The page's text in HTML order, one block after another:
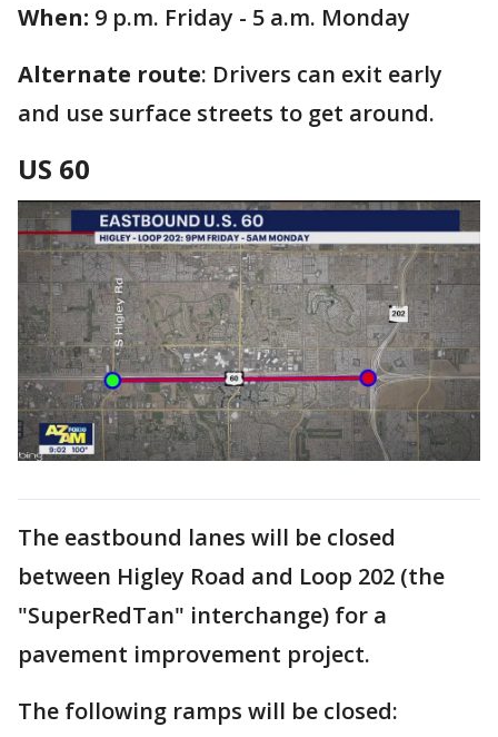
When: 9 p.m. Friday - 5 a.m. Monday
Alternate route: Drivers can exit early
and use surface streets to get around.
US 60
The eastbound lanes will be closed
between Higley Road and Loop 202 (the
"SuperRedTan" interchange) for a
pavement improvement project.
The following ramps will be closed: